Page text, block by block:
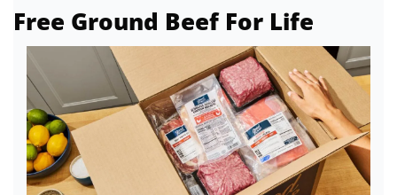
Free Ground Beef For Life